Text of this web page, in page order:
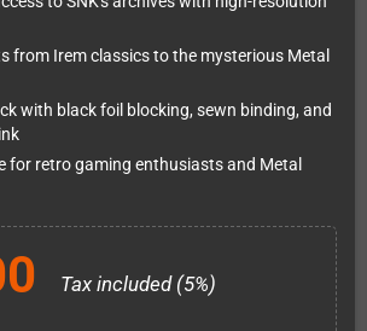
from Irem classics to the mysterious Metal
with black foil blocking, sewn binding, and
for retro gaming enthusiasts and Metal
Tax included (5%)